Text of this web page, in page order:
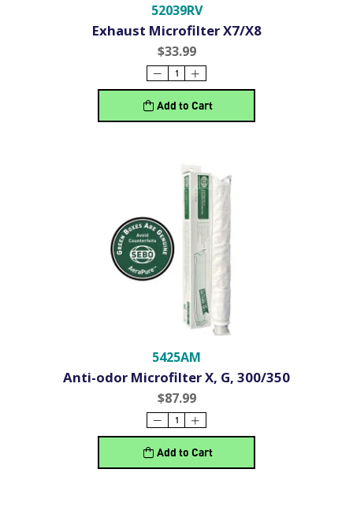
52039RV
Exhaust Microfilter X7/X8
$33.99
Add to Cart
5425AM
Anti-odor Microfilter X, G, 300/350
$87.99
Add to Cart